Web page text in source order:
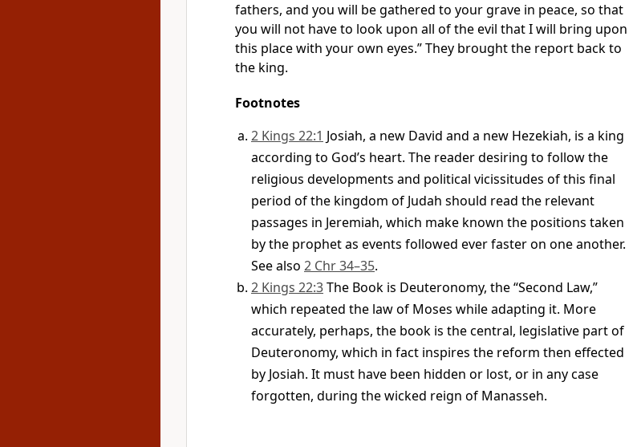
fathers, and you will be gathered to your grave in peace, so that
you will not have to look upon all of the evil that I will bring upon
this place with your own eyes.” They brought the report back to
the king.
Footnotes
2 Kings 22:1 Josiah, a new David and a new Hezekiah, is a king
according to God’s heart. The reader desiring to follow the
religious developments and political vicissitudes of this final
period of the kingdom of Judah should read the relevant
passages in Jeremiah, which make known the positions taken
by the prophet as events followed ever faster on one another.
See also 2 Chr 34–35.
2 Kings 22:3The Book is Deuteronomy, the “Second Law,”
which repeated the law of Moses while adapting it. More
accurately, perhaps, the book is the central, legislative part of
Deuteronomy, which in fact inspires the reform then effected
by Josiah. It must have been hidden or lost, or in any case
forgotten, during the wicked reign of Manasseh.